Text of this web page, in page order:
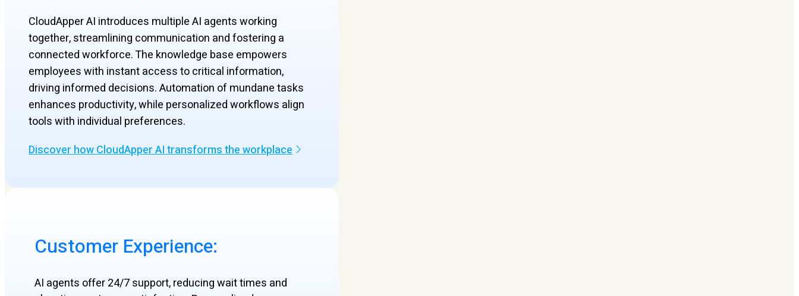
CloudApper AI introduces multiple AI agents working
together, streamlining communication and fostering a
connected workforce. The knowledge base empowers
employees with instant access to critical information,
driving informed decisions. Automation of mundane tasks
enhances productivity, while personalized workflows align
tools with individual preferences.
Discover how CloudApper AI transforms the workplace
Customer Experience:
AI agents offer 24/7 support, reducing wait times and